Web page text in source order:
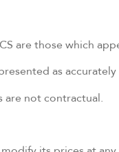
are those which
as
are not contractual.